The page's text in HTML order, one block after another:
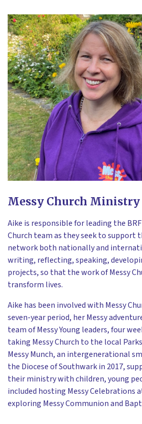
Messy Church Ministry
Aike is responsible for leading the
Church team as they seek to support
network both nationally and
writing, reflecting, speaking,
projects, so that the work of Messy
transform lives.
Aike has been involved with Messy
seven-year period, her Messy
team of Messy Young leaders, four
taking Messy Church to the local
Messy Munch, an intergenerational
the Diocese of Southwark in 2017,
their ministry with children, young
included hosting Messy Celebrations
exploring Messy Communion and